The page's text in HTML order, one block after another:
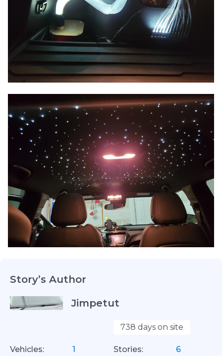
Story’s Author
Jimpetut
738 days on site
Vehicles: 1 Stories: 6